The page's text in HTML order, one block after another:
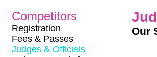
Competitors
Registration
Fees & Passes
Judges & Officials
Our